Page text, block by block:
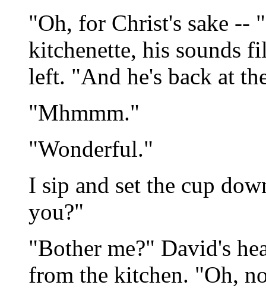
"Oh, for Christ's sake --
kitchenette, his sounds
left. "And he's back at
"Mhmmm."
"Wonderful."
I sip and set the cup
you?"
"Bother me?" David's
from the kitchen. "Oh,